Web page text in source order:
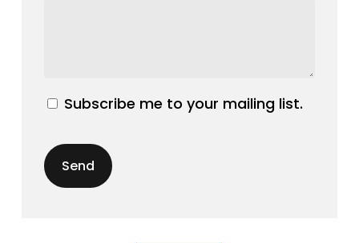
Subscribe me to your mailing list.